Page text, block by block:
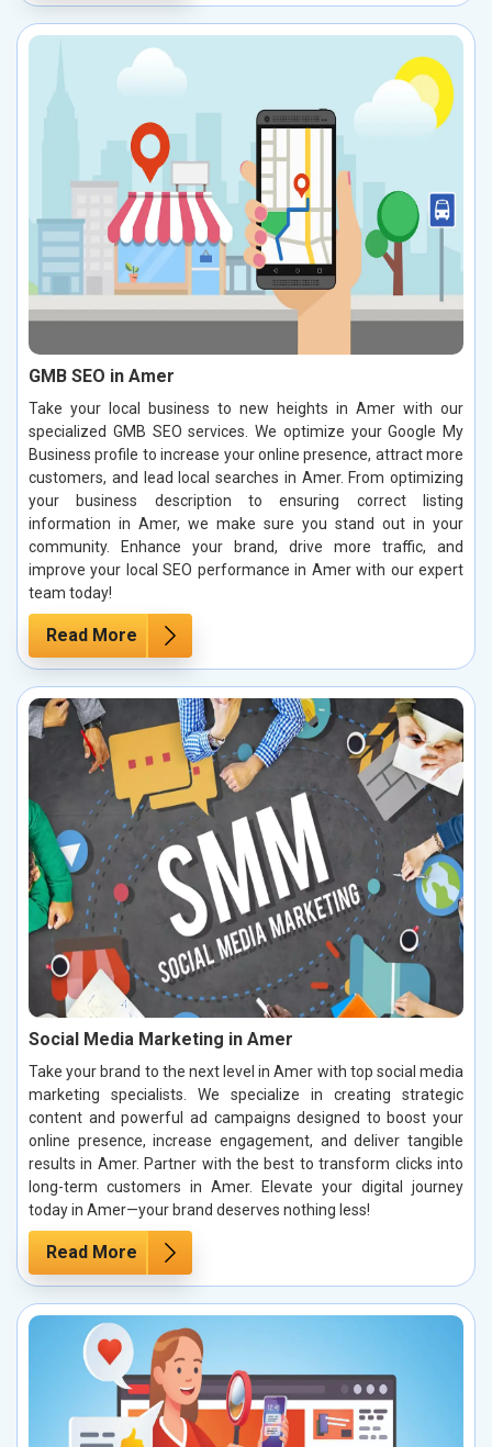
GMB SEO in Amer
Take your local business to new heights in Amer with our
specialized GMB SEO services. We optimize your Google My
Business profile to increase your online presence, attract more
customers, and lead local searches in Amer. From optimizing
your business description to ensuring correct listing
information in Amer, we make sure you stand out in your
community. Enhance your brand, drive more traffic, and
improve your local SEO performance in Amer with our expert
team today!
Read More
Social Media Marketing in Amer
Take your brand to the next level in Amer with top social media
marketing specialists. We specialize in creating strategic
content and powerful ad campaigns designed to boost your
online presence, increase engagement, and deliver tangible
results in Amer. Partner with the best to transform clicks into
long-term customers in Amer. Elevate your digital journey
today in Amer—your brand deserves nothing less!
Read More